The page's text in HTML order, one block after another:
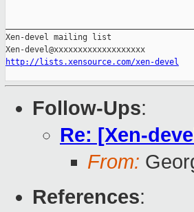
Xen-devel mailing list
http://lists.xensource.com/xen-devel
Follow-Ups:
Re: [Xen-
From:
References: